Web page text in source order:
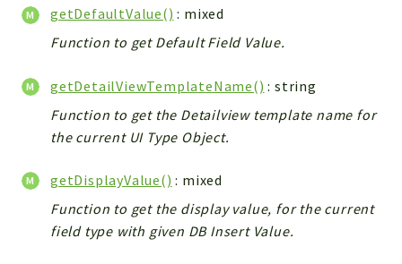
Config
Integrations
Relation
CRMEntity
Model
Cron
View
WorkflowTask
getDefaultValue() : mixed
Function to get Default Field Value.
getDetailViewTemplateName() : string
Function to get the Detailview template name for
the current UI Type Object.
getDisplayValue() : mixed
Function to get the display value, for the current
field type with given DB Insert Value.